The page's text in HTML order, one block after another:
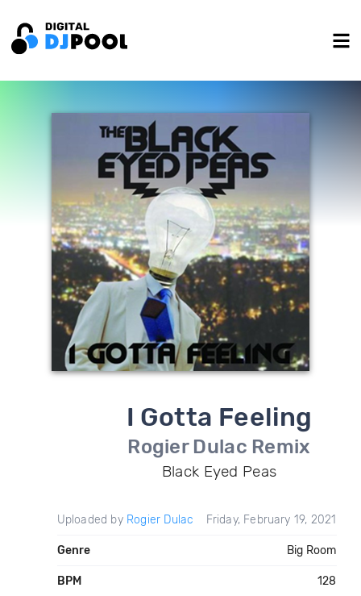
I Gotta Feeling
Rogier Dulac Remix
Black Eyed Peas
Uploaded by Rogier Dulac Friday, February 19, 2021
Genre Big Room
BPM 128